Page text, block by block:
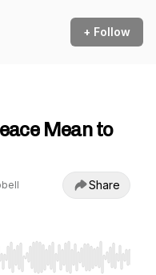
+ Follow
Mean to
Share
Home/End to jump